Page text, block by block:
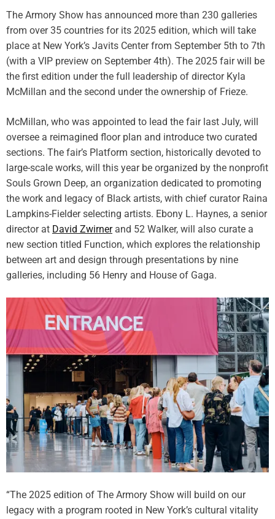
h
E
v
e
r
x
i
s
s
n
y
R
u
l
’
s
L
u
c
i
o
u
s
V
s
e
l
s
E
v
o
k
e
E
m
o
The Armory Show has announced more than 230 galleries
from over 35 countries for its 2025 edition, which will take
place at New York’s Javits Center from September 5th to 7th
(with a VIP preview on September 4th). The 2025 fair will be
the first edition under the full leadership of director Kyla
McMillan and the second under the ownership of Frieze.
McMillan, who was appointed to lead the fair last July, will
oversee a reimagined floor plan and introduce two curated
sections. The fair’s Platform section, historically devoted to
large-scale works, will this year be organized by the nonprofit
Souls Grown Deep, an organization dedicated to promoting
the work and legacy of Black artists, with chief curator Raina
Lampkins-Fielder selecting artists. Ebony L. Haynes, a senior
director at David Zwirnerand 52 Walker, will also curate a
new section titled Function, which explores the relationship
between art and design through presentations by nine
galleries, including 56 Henry and House of Gaga.
“The 2025 edition of The Armory Show will build on our
legacy with a program rooted in New York’s cultural vitality